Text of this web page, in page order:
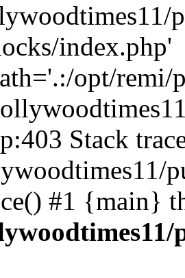
index.php'
opt/remi/
Stack
#1 {main}